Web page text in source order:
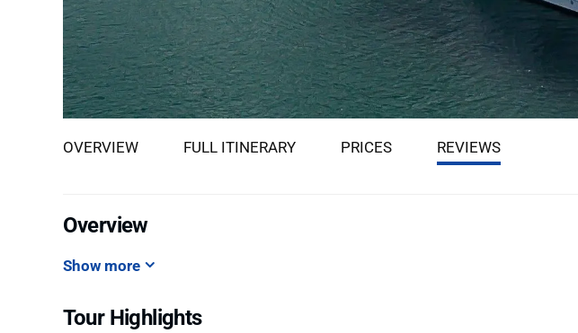
OVERVIEW FULL ITINERARY PRICES REVIEWS
Overview
Show more
Tour Highlights